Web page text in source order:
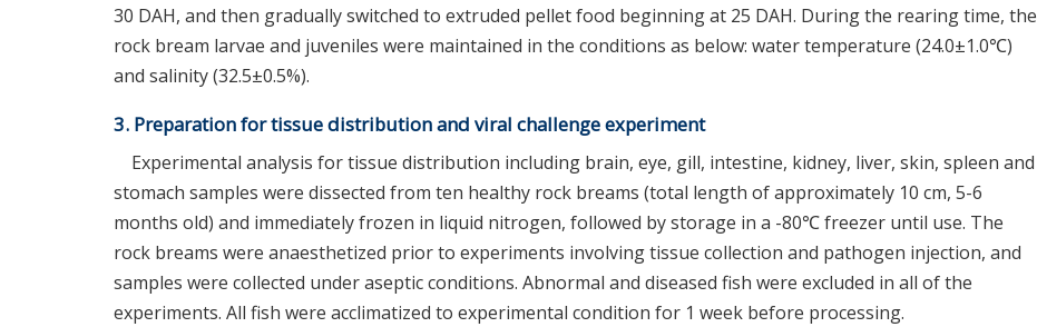
30 DAH, and then gradually switched to extruded pellet food beginning at 25 DAH. During the rearing time, the
rock bream larvae and juveniles were maintained in the conditions as below: water temperature (24.0±1.0℃)
and salinity (32.5±0.5%).
3. Preparation for tissue distribution and viral challenge experiment
Experimental analysis for tissue distribution including brain, eye, gill, intestine, kidney, liver, skin, spleen and
stomach samples were dissected from ten healthy rock breams (total length of approximately 10 cm, 5-6
months old) and immediately frozen in liquid nitrogen, followed by storage in a -80℃ freezer until use. The
rock breams were anaesthetized prior to experiments involving tissue collection and pathogen injection, and
samples were collected under aseptic conditions. Abnormal and diseased fish were excluded in all of the
experiments. All fish were acclimatized to experimental condition for 1 week before processing.